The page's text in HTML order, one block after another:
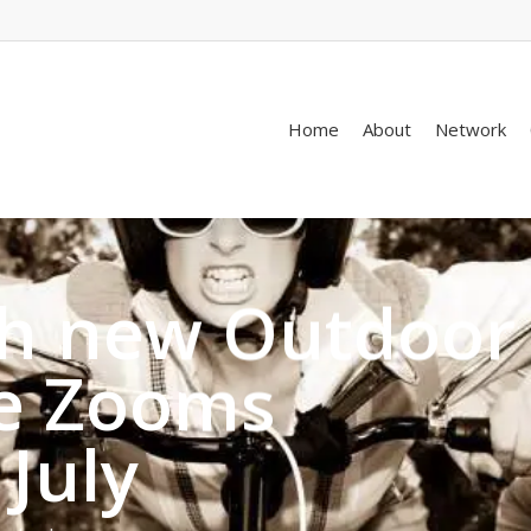
Home About Network
new Outdoor
Zooms